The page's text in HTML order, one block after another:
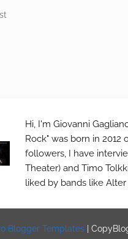
Hi, I'm Giovanni
Rock" was born in
followers, I have
Theater) and Timo
liked by bands like
Blogger Templates